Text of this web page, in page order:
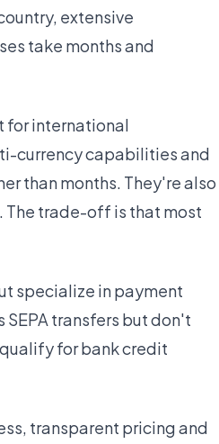
extensive
take months and
for international
currency capabilities and
than months. They're also
trade-off is that most
specialize in payment
SEPA transfers but don't
for bank credit
transparent pricing and